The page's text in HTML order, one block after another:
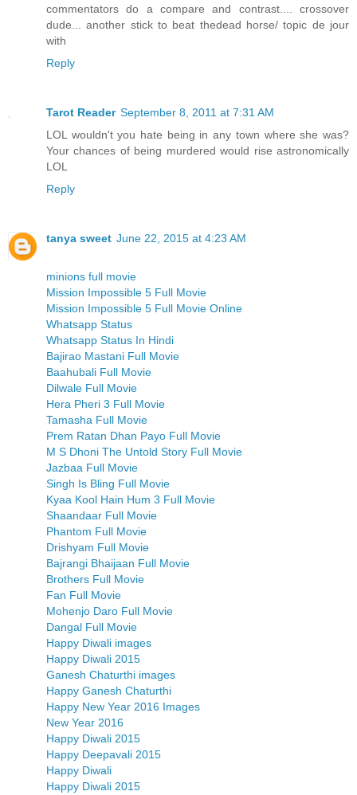
commentators do a compare and contrast.... crossover
dude... another stick to beat thedead horse/ topic de jour
with
Reply
Tarot Reader September 8, 2011 at 7:31 AM
LOL wouldn't you hate being in any town where she was?
Your chances of being murdered would rise astronomically
LOL
Reply
tanya sweet June 22, 2015 at 4:23 AM
minions full movie
Mission Impossible 5 Full Movie
Mission Impossible 5 Full Movie Online
Whatsapp Status
Whatsapp Status In Hindi
Bajirao Mastani Full Movie
Baahubali Full Movie
Dilwale Full Movie
Hera Pheri 3 Full Movie
Tamasha Full Movie
Prem Ratan Dhan Payo Full Movie
M S Dhoni The Untold Story Full Movie
Jazbaa Full Movie
Singh Is Bling Full Movie
Kyaa Kool Hain Hum 3 Full Movie
Shaandaar Full Movie
Phantom Full Movie
Drishyam Full Movie
Bajrangi Bhaijaan Full Movie
Brothers Full Movie
Fan Full Movie
Mohenjo Daro Full Movie
Dangal Full Movie
Happy Diwali images
Happy Diwali 2015
Ganesh Chaturthi images
Happy Ganesh Chaturthi
Happy New Year 2016 Images
New Year 2016
Happy Diwali 2015
Happy Deepavali 2015
Happy Diwali
Happy Diwali 2015